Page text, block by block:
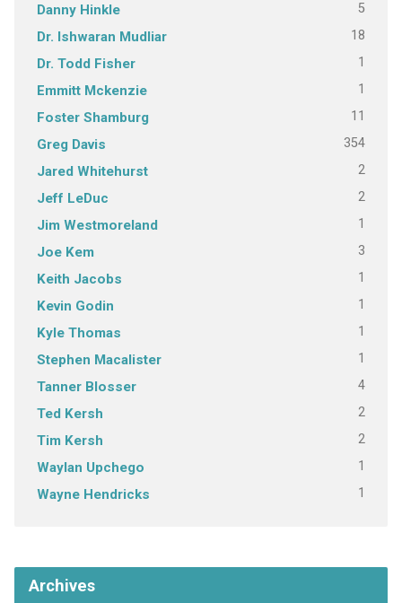
Danny Hinkle 5
Dr. Ishwaran Mudliar 18
Dr. Todd Fisher 1
Emmitt Mckenzie 1
Foster Shamburg 11
Greg Davis 354
Jared Whitehurst 2
Jeff LeDuc 2
Jim Westmoreland 1
Joe Kem 3
Keith Jacobs 1
Kevin Godin 1
Kyle Thomas 1
Stephen Macalister 1
Tanner Blosser 4
Ted Kersh 2
Tim Kersh 2
Waylan Upchego 1
Wayne Hendricks 1
Archives